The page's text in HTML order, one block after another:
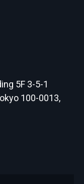
5F 3-5-1
100-0013,